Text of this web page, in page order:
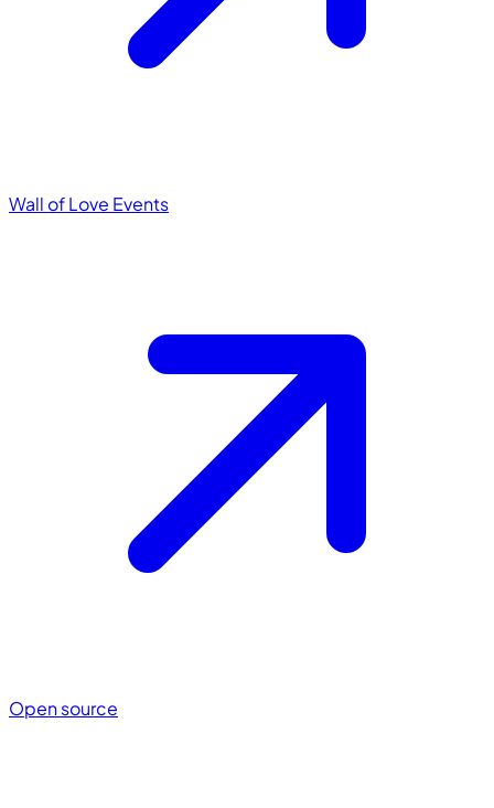
Wall of Love Events
Open source